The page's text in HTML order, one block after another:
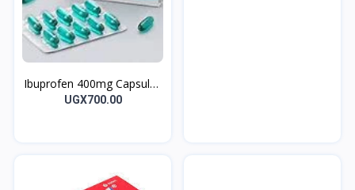
Ibuprofen 400mg Capsules
Gofen 10’s
UGX700.00